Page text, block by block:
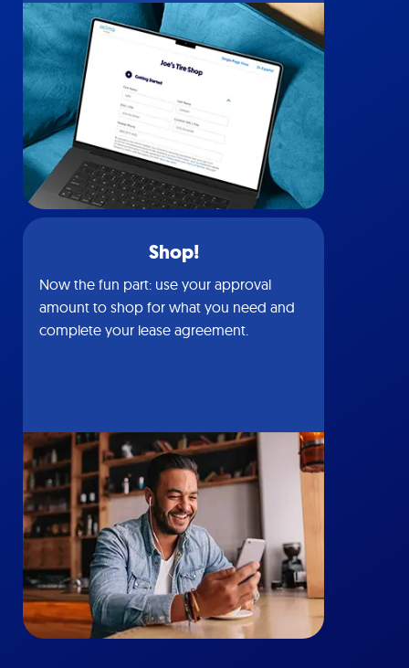
Shop!
Now the fun part: use your approval
amount to shop for what you need and
complete your lease agreement.